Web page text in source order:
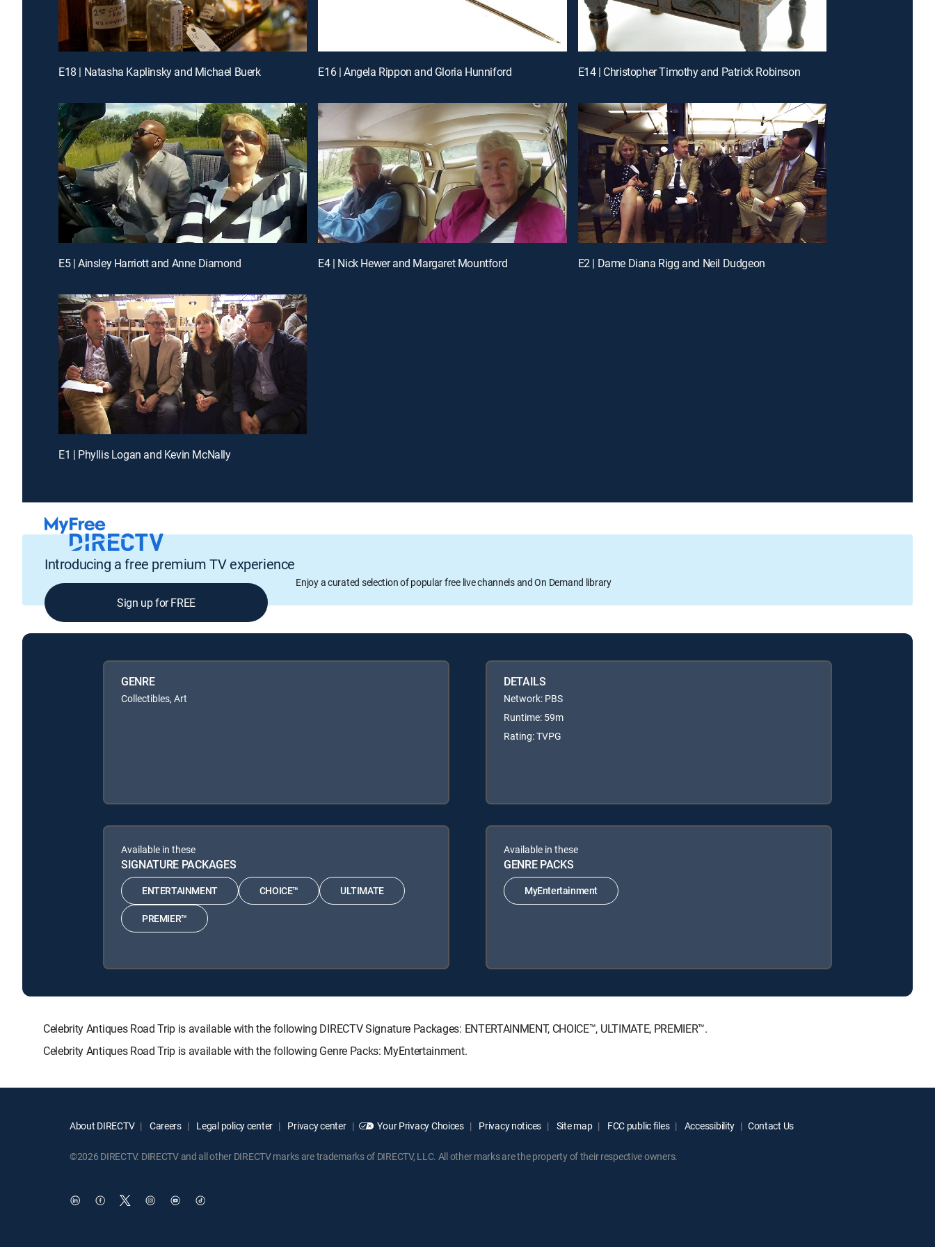
E18 | Natasha Kaplinsky and Michael Buerk E16 | Angela Rippon and Gloria Hunniford E14 | Christopher Timothy and Patrick Robinson
E5 | Ainsley Harriott and Anne Diamond E4 | Nick Hewer and Margaret Mountford E2 | Dame Diana Rigg and Neil Dudgeon
E1 | Phyllis Logan and Kevin McNally
Introducing a free premium TV experience
Enjoy a curated selection of popular free live channels and On Demand library
Sign up for FREE
GENRE
Collectibles, Art
DETAILS
Network: PBS
Runtime: 59m
Rating: TVPG
Available in these
SIGNATURE PACKAGES
ENTERTAINMENT CHOICE™ ULTIMATE
PREMIER™
Available in these
GENRE PACKS
MyEntertainment
Celebrity Antiques Road Trip is available with the following DIRECTV Signature Packages: ENTERTAINMENT, CHOICE™, ULTIMATE, PREMIER™.
Celebrity Antiques Road Trip is available with the following Genre Packs: MyEntertainment.
About DIRECTV Careers Legal policy center Privacy center Your Privacy Choices Privacy notices Site map FCC public files Accessibility Contact Us
©2026 DIRECTV. DIRECTV and all other DIRECTV marks are trademarks of DIRECTV, LLC. All other marks are the property of their respective owners.